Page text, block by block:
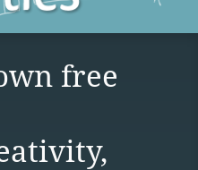
free